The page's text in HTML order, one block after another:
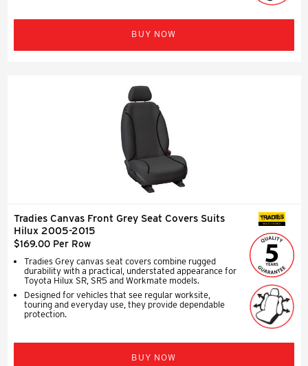
BUY NOW
Tradies Canvas Front Grey Seat Covers Suits
Hilux 2005-2015
$169.00 Per Row
Tradies Grey canvas seat covers combine rugged
durability with a practical, understated appearance for
Toyota Hilux SR, SR5 and Workmate models.
Designed for vehicles that see regular worksite,
touring and everyday use, they provide dependable
protection.
SEAT COVERS
BUY NOW